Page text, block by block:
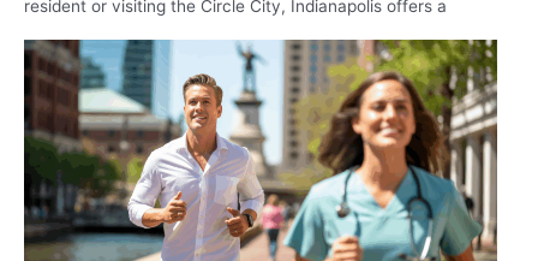
resident or visiting the Circle City, Indianapolis offers a